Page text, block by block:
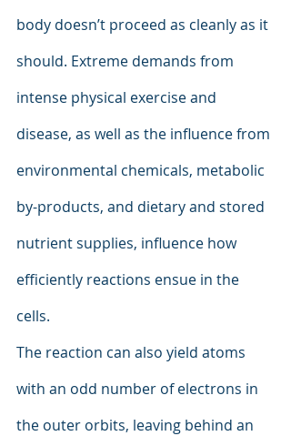
body doesn’t proceed as cleanly as it
should. Extreme demands from
intense physical exercise and
disease, as well as the influence from
environmental chemicals, metabolic
by-products, and dietary and stored
nutrient supplies, influence how
efficiently reactions ensue in the
cells.
The reaction can also yield atoms
with an odd number of electrons in
the outer orbits, leaving behind an